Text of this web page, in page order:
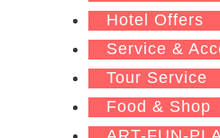
Hotel Offers
Service &
Tour Service
Food & Shop